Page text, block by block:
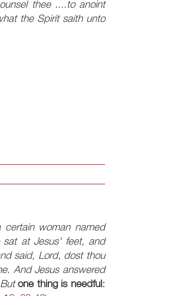
thee ....to anoint
the Spirit saith unto
woman named
sat at Jesus' feet, and
said, Lord, dost thou
And Jesus answered
Butone thing is needful: